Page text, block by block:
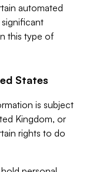
automated
this type of
States
is subject
Kingdom, or
rights to do